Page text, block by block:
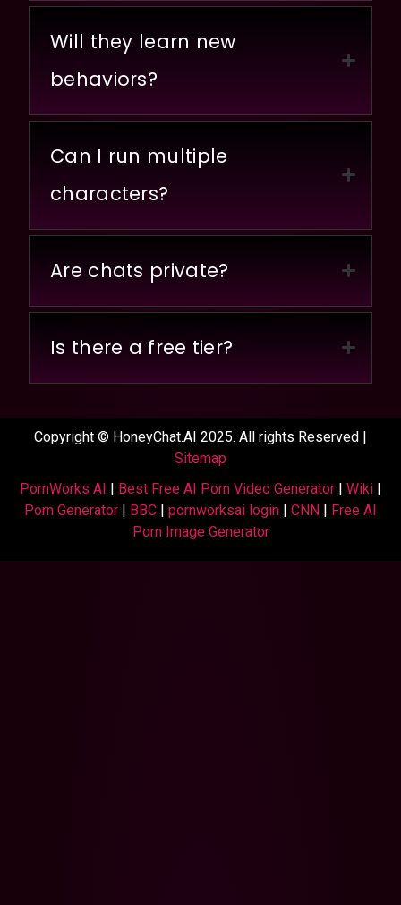
Will they learn new
behaviors?
Can I run multiple
characters?
Are chats private?
Is there a free tier?
Copyright © HoneyChat.AI 2025. All rights Reserved |
Sitemap
PornWorks AI | Best Free AI Porn Video Generator | Wiki |
Porn Generator | BBC | pornworksai login | CNN | Free AI
Porn Image Generator